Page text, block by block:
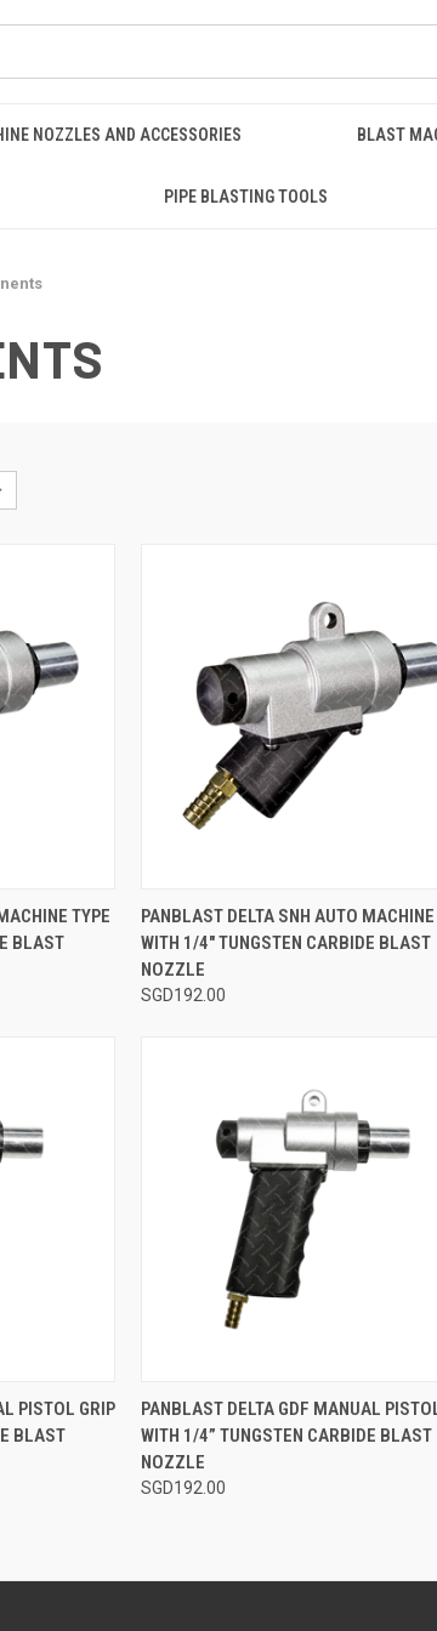
NOZZLES AND ACCESSORIES BLAST
PIPE BLASTING TOOLS
TO CARTTYPE
BLAST
QUICK VIEW ADD TO
Compare
PANBLAST DELTA SNH AUTO MACHINE
WITH 1/4" TUNGSTEN CARBIDE BLAST
NOZZLE
SGD192.00
TO CART
PISTOL GRIP
BLAST
QUICK VIEW ADD TO CART
Compare
PANBLAST DELTA GDF MANUAL
WITH 1/4” TUNGSTEN CARBIDE BLAST
NOZZLE
SGD192.00